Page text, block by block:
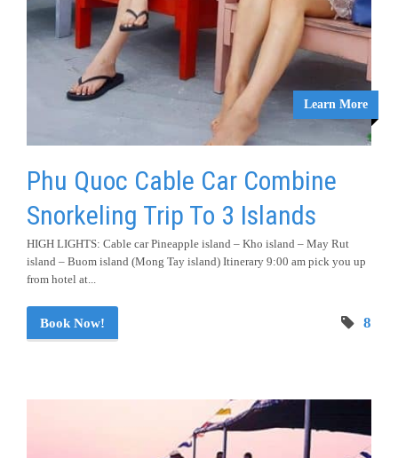
Learn More
Phu Quoc Cable Car Combine
Snorkeling Trip To 3 Islands
HIGH LIGHTS: Cable car Pineapple island – Kho island – May Rut
island – Buom island (Mong Tay island) Itinerary 9:00 am pick you up
from hotel at...
Book Now! 8